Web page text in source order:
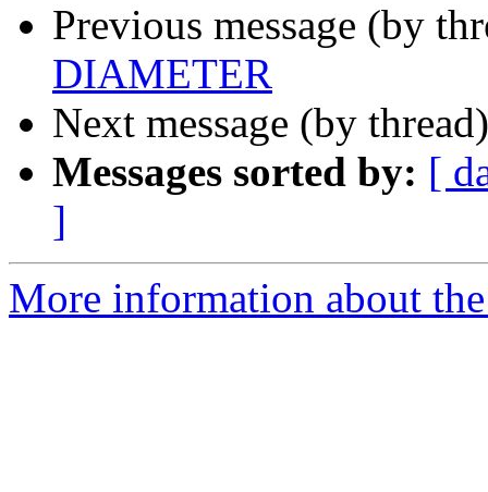
Previous message (by
DIAMETER
Next message (by
Messages sorted by: [
]
More information about